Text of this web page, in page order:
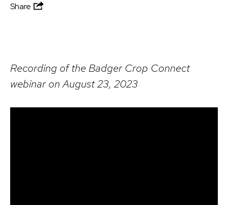
Share
Recording of the Badger Crop Connect
webinar on August 23, 2023